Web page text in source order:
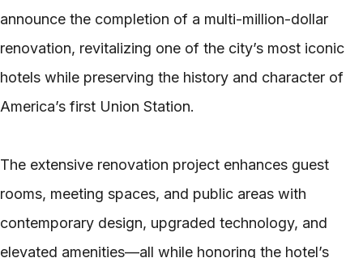
announce the completion of a multi-million-dollar
renovation, revitalizing one of the city’s most iconic
hotels while preserving the history and character of
America’s first Union Station.
The extensive renovation project enhances guest
rooms, meeting spaces, and public areas with
contemporary design, upgraded technology, and
elevated amenities—all while honoring the hotel’s